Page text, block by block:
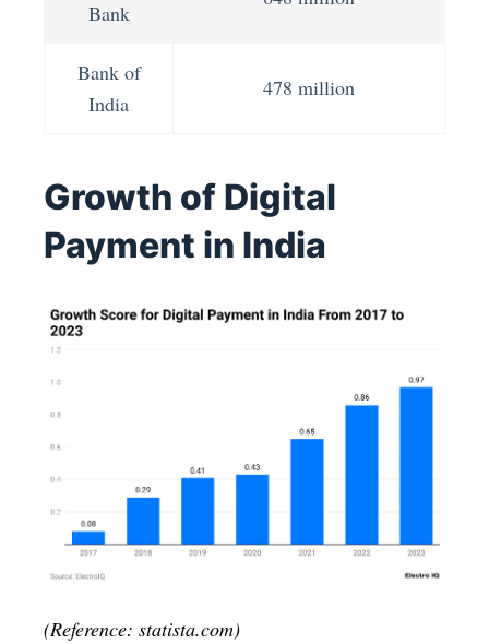
Bank
Bank of
India
478 million
Growth of Digital
Payment in India
(Reference: statista.com)